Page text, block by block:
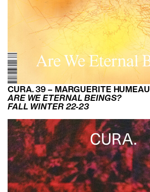
CURA. 39 – MARGUERITE HUMEAU
ARE WE ETERNAL BEINGS?
FALL WINTER 22-23